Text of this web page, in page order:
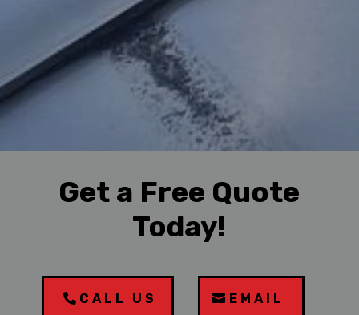
Get a Free Quote
Today!
CALL US EMAIL